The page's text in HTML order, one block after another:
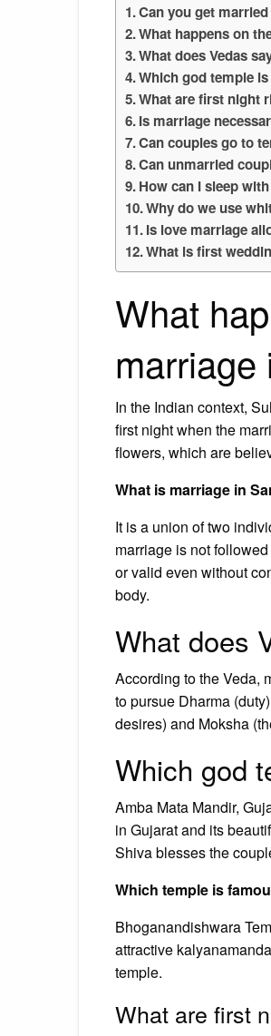
Can you get
What happens on
What does Vedas
Which god temple
What are first night
Is marriage
Can couples go to
Can unmarried
How can I sleep
Why do we use
Is love marriage
What is first
What
marriage
In the Indian context,
first night when the
flowers, which are
What is marriage in
It is a union of two
marriage is not
or valid even without
body.
What does
According to the Veda,
to pursue Dharma
desires) and Moksha
Which god
Amba Mata Mandir,
in Gujarat and its
Shiva blesses the
Which temple is
Bhoganandishwara
attractive
temple.
What are first